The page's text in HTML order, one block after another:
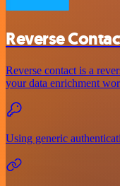
Reverse
Reverse contact is a
your data enrichment
Using generic